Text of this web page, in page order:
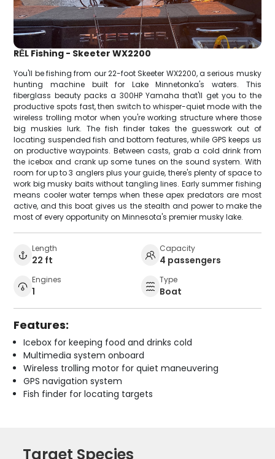
RĒL Fishing - Skeeter WX2200
You'll be fishing from our 22-foot Skeeter WX2200, a serious musky
hunting machine built for Lake Minnetonka's waters. This
fiberglass beauty packs a 300HP Yamaha that'll get you to the
productive spots fast, then switch to whisper-quiet mode with the
wireless trolling motor when you're working structure where those
big muskies lurk. The fish finder takes the guesswork out of
locating suspended fish and bottom features, while GPS keeps us
on productive waypoints. Between casts, grab a cold drink from
the icebox and crank up some tunes on the sound system. With
room for up to 3 anglers plus your guide, there's plenty of space to
work big musky baits without tangling lines. Early summer fishing
means cooler water temps when these apex predators are most
active, and this boat gives us the stealth and power to make the
most of every opportunity on Minnesota's premier musky lake.
Length
22 ft
Capacity
4 passengers
Engines
1
Type
Boat
Features:
Icebox for keeping food and drinks cold
Multimedia system onboard
Wireless trolling motor for quiet maneuvering
GPS navigation system
Fish finder for locating targets
Target Species